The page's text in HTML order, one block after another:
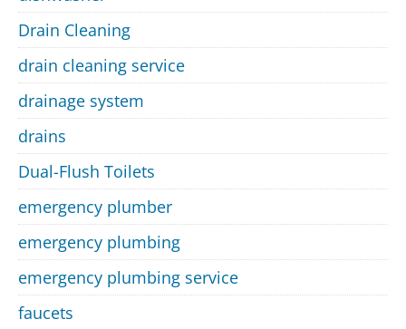
Drain Cleaning
drain cleaning service
drainage system
drains
Dual-Flush Toilets
emergency plumber
emergency plumbing
emergency plumbing service
faucets